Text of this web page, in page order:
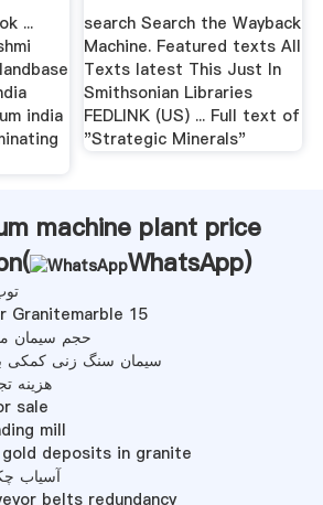
...
india
search Search the Wayback
Machine. Featured texts All
Texts latest This Just In
Smithsonian Libraries
FEDLINK (US) ... Full text of
"Strategic Minerals"
machine plant price
WhatsApp)
Granitemarble 15
حجم سیمان
سیمان سنگ زنی کمکی
هزینه
sale
mill
deposits in granite
آسیاب
belts redundancy